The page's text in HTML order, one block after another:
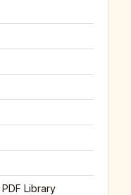
PDF Library